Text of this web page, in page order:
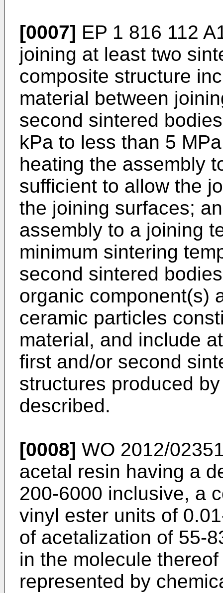
[0007] EP 1 816 112
joining at least two
composite structure
material between
second sintered
kPa to less than 5
heating the assembly
sufficient to allow the
the joining surfaces;
assembly to a joining
minimum sintering
second sintered
organic component(s)
ceramic particles
material, and include
first and/or second
structures produced
described.
[0008] WO 2012/
acetal resin having a
200-6000 inclusive, a
vinyl ester units of
of acetalization of 55-
in the molecule
represented by